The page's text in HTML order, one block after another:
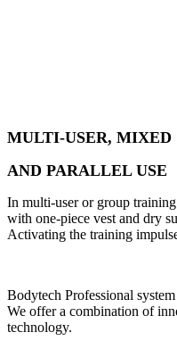
MULTI-USER, MIXED
AND PARALLEL USE
In multi-user or group
with one-piece vest and dry
Activating the training
Bodytech Professional
We offer a combination of
technology.